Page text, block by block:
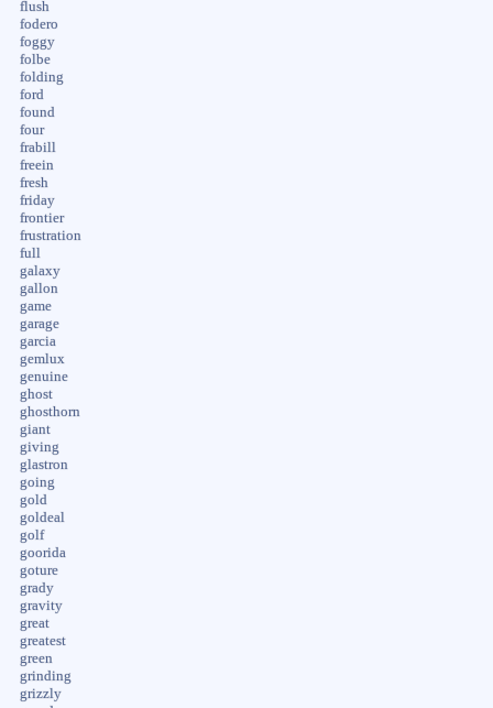
flush
fodero
foggy
folbe
folding
ford
found
four
frabill
freein
fresh
friday
frontier
frustration
full
galaxy
gallon
game
garage
garcia
gemlux
genuine
ghost
ghosthorn
giant
giving
glastron
going
gold
goldeal
golf
goorida
goture
grady
gravity
great
greatest
green
grinding
grizzly